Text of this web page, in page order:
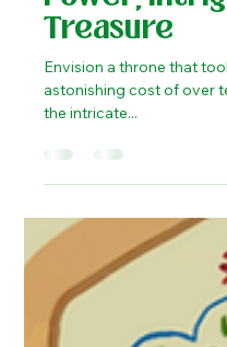
History
The Peacock
Power,
the intricate...